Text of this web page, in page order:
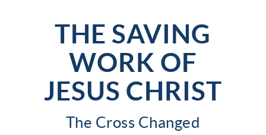
THE SAVING
WORK OF
JESUS CHRIST
The Cross Changed